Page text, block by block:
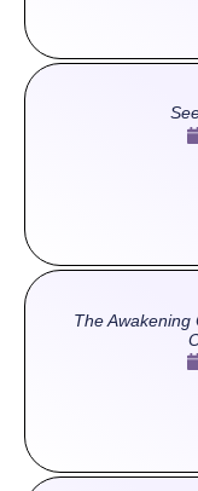
The Awakening